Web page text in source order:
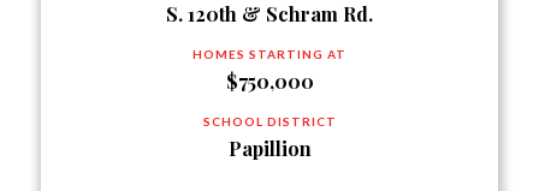
S. 120th & Schram Rd.
HOMES STARTING AT
$750,000
SCHOOL DISTRICT
Papillion